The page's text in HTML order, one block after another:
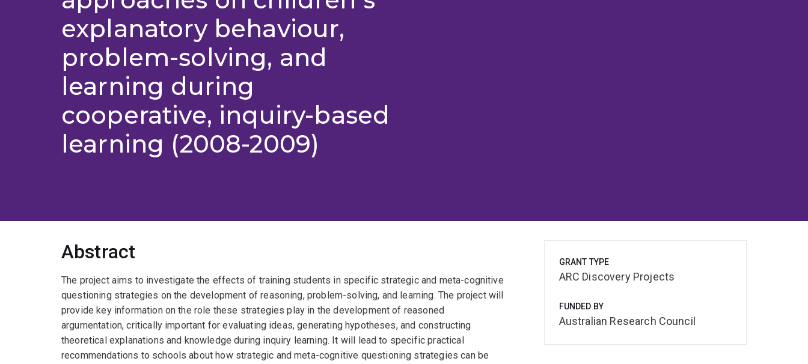
explanatory behaviour,
problem-solving, and
learning during
cooperative, inquiry-based
learning (2008-2009)
Abstract
The project aims to investigate the effects of training students in specific strategic and meta-cognitive
questioning strategies on the development of reasoning, problem-solving, and learning. The project will
provide key information on the role these strategies play in the development of reasoned
argumentation, critically important for evaluating ideas, generating hypotheses, and constructing
theoretical explanations and knowledge during inquiry learning. It will lead to specific practical
recommendations to schools about how strategic and meta-cognitive questioning strategies can be
GRANT TYPE
ARC Discovery Projects
FUNDED BY
Australian Research Council